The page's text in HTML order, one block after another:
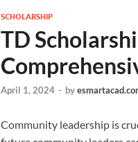
SCHOLARSHIP
TD
April 1, 2024 - by
Community leadership is